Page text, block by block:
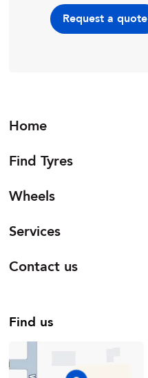
Request a quote
Home
Find Tyres
Wheels
Services
Contact us
Find us